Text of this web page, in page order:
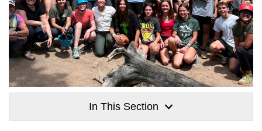
In This Section